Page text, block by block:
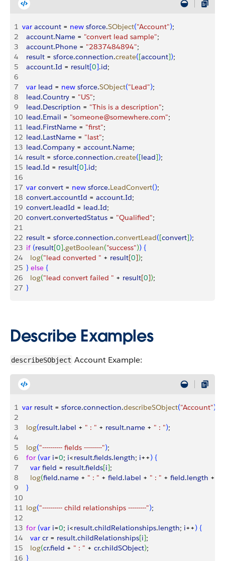
1 var account = new sforce.SObject("Account");
2
  account
.Name = "convert lead sample";
3
  account
.Phone = "2837484894";
4
  result
= sforce.connection.create([account]);
5
  account
.Id = result[0].id;
6
7
  var
lead = new sforce.SObject("Lead");
8
  lead
.Country = "US";
9
  lead
.Description = "This is a description";
10
  lead
.Email = "someone@somewhere.com";
11
  lead
.FirstName = "first";
12
  lead
.LastName = "last";
13
  lead
.Company = account.Name;
14
  result
= sforce.connection.create([lead]);
15
  lead
.Id = result[0].id;
16
17
  var
convert = new sforce.LeadConvert();
18
  convert
.accountId = account.Id;
19
  convert
.leadId = lead.Id;
20
  convert
.convertedStatus = "Qualified";
21
22
  result
= sforce.connection.convertLead([convert]);
23
  if
(result[0].getBoolean("success")) {
24
    log
("lead converted " + result[0]);
25 } else {
26
    log
("lead convert failed " + result[0]);
27 }
Describe Examples
describeSObject Account Example:
1 var result = sforce.connection.describeSObject("Account")
2
3
  log
(result.label + " : " + result.name + " : ");
4
5
  log
("---------- fields ---------");
6
  for
(var i=0; i<result.fields.length; i++) {
7
    var
field = result.fields[i];
8
    log
(field.name + " : " + field.label + " : " + field.length +
9
}
10
11
  log
("---------- child relationships ---------");
12
13
  for
(var i=0; i<result.childRelationships.length; i++) {
14
    var
cr = result.childRelationships[i];
15
    log
(cr.field + " : " + cr.childSObject);
16 }